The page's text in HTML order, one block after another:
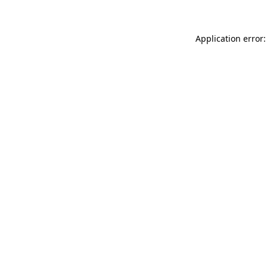
Application